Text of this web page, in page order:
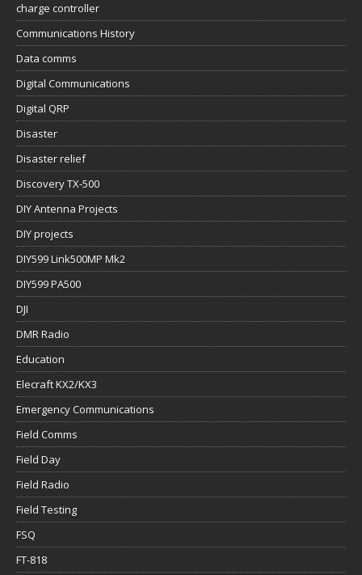
charge controller
Communications History
Data comms
Digital Communications
Digital QRP
Disaster
Disaster relief
Discovery TX-500
DIY Antenna Projects
DIY projects
DIY599 Link500MP Mk2
DIY599 PA500
DJI
DMR Radio
Education
Elecraft KX2/KX3
Emergency Communications
Field Comms
Field Day
Field Radio
Field Testing
FSQ
FT-818